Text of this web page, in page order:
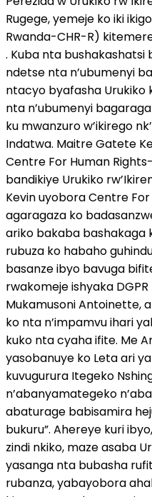
Rugege, yemeje ko iki
Rwanda-CHR-R)
. Kuba nta
ndetse nta n’ubumenyi
ntacyo byafasha Urukiko
nta n’ubumenyi
ku mwanzuro w’ikirego
Indatwa. Maitre Gatete
Centre For Human
bandikiye Urukiko
Kevin uyobora Centre
agaragaza ko
ariko bakaba bashakaga
rubuza ko habaho
basanze ibyo bavuga
rwakomeje ishyaka
Mukamusoni Antoinette,
ko nta n’impamvu ihari
kuko nta cyaha ifite. Me
yasobanuye ko Leta ari
kuvugurura Itegeko
n’abanyamategeko
abaturage babisamira
bukuru”. Ahereye kuri
zindi nkiko, maze asaba
yasanga nta bubasha
rubanza, yabayobora